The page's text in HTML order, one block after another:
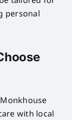
personal
with local